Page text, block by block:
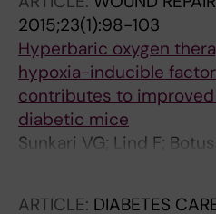
2015;23(1):98-103
Hyperbaric oxygen
hypoxia-inducible factor
contributes to
diabetic mice
Sunkari VG; Lind F;
J; Yla-Herttuala S;
ARTICLE: DIABETES